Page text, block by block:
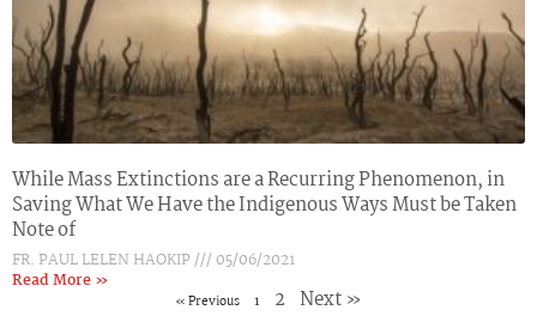
While Mass Extinctions are a Recurring Phenomenon, in
Saving What We Have the Indigenous Ways Must be Taken
Note of
FR. PAUL LELEN HAOKIP
05/06/2021
Read More »
« Previous 1 2 Next »